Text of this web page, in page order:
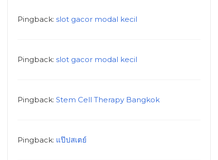
Pingback: slot gacor modal kecil
Pingback: slot gacor modal kecil
Pingback: Stem Cell Therapy Bangkok
Pingback: แป๊ปสเตย์